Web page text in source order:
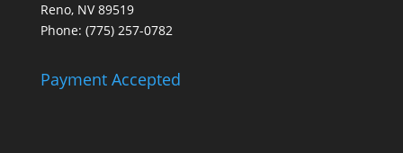
Reno, NV 89519
Phone: (775) 257-0782
Payment Accepted